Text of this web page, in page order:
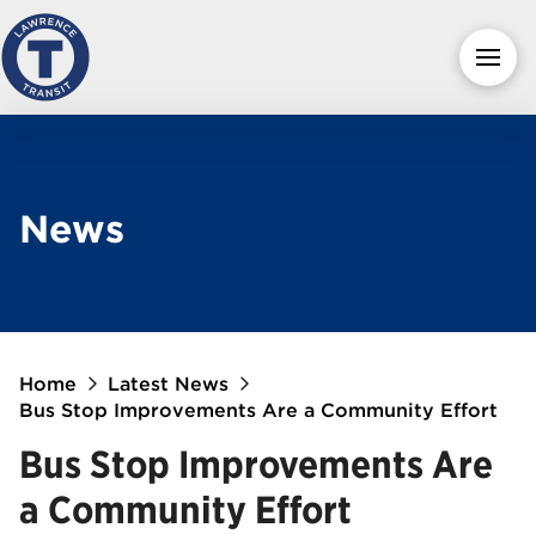
News
Home
Latest News
Bus Stop Improvements Are a Community Effort
Bus Stop Improvements Are
a Community Effort